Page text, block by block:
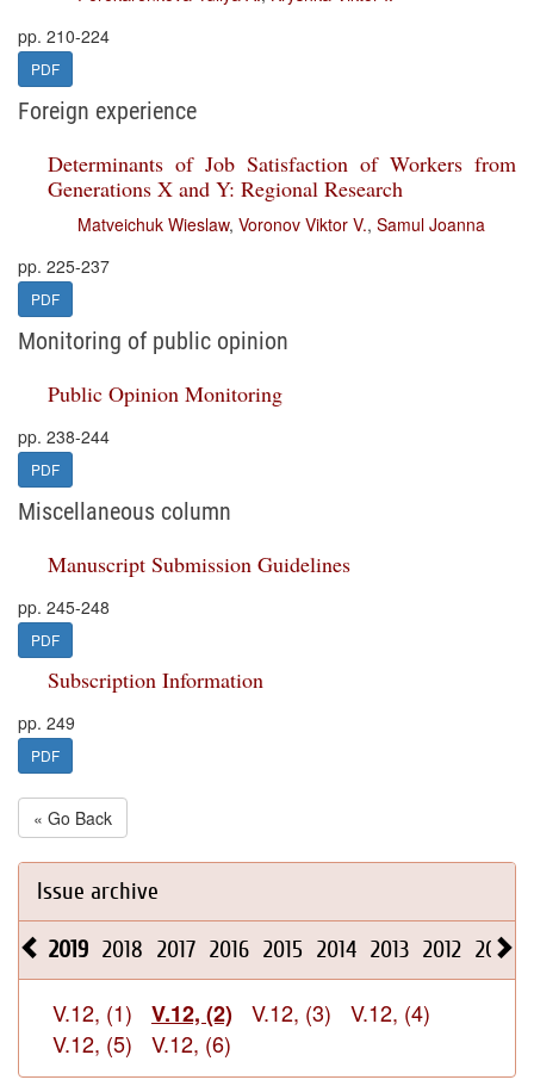
pp. 210-224
PDF
Foreign experience
Determinants of Job Satisfaction of Workers from
Generations X and Y: Regional Research
Matveichuk Wieslaw, Voronov Viktor V., Samul Joanna
pp. 225-237
PDF
Monitoring of public opinion
Public Opinion Monitoring
pp. 238-244
PDF
Miscellaneous column
Manuscript Submission Guidelines
pp. 245-248
PDF
Subscription Information
pp. 249
PDF
« Go Back
Issue archive
2019 2018 2017 2016 2015 2014 2013 2012 2011
V.12, (1) V.12, (2) V.12, (3)
V.12, (4)
V.12, (5)
V.12, (6)